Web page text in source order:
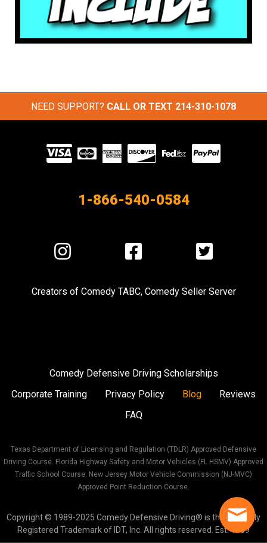
NEED SUPPORT? CALL OR TEXT 214-310-1078
Visit
our
1-866-540-0584
Visit
us
Instagram
Visit
us
Facebook
Visit
us
Twitter
Creators of Comedy TABC, Comedy Seller Server
Comedy Defensive Driving Scholarships
Corporate Training
Privacy Policy Blog
Reviews
FAQ
Texas Department of Licensing and Regulation (TDLR) Approved Defensive
Driving Course. Florida Highway Safety and Motor Vehicles (FL HSMV) Approved
Traffic School Course. New Jersey Motor Vehicle Commission (NJ-MVC)
Approved Point Reduction Course.
Copyright © 1989-2025 Comedy Defensive Driving® is the Federally
Registered Trademark of IDT, Inc. All rights reserved. Est. 1989